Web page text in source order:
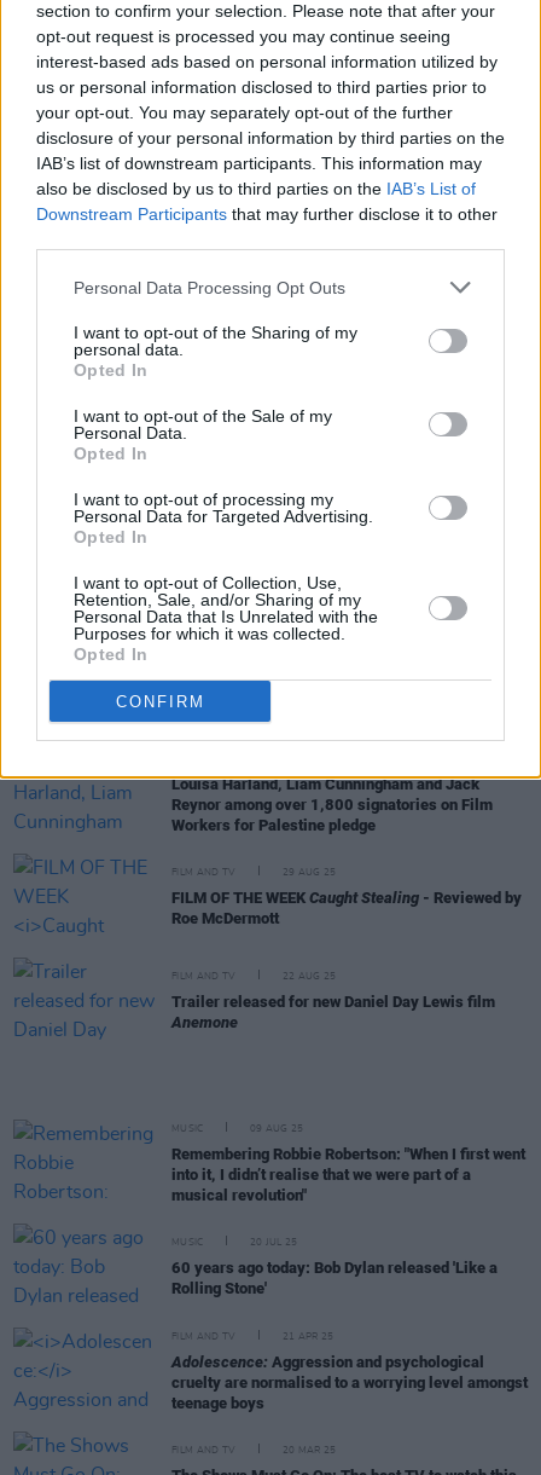
section to confirm your selection. Please note that after your
opt-out request is processed you may continue seeing
interest-based ads based on personal information utilized by
us or personal information disclosed to third parties prior to
your opt-out. You may separately opt-out of the further
disclosure of your personal information by third parties on the
IAB’s list of downstream participants. This information may
also be disclosed by us to third parties on the IAB’s List of
Downstream Participants that may further disclose it to other
Personal Data Processing Opt Outs
I want to opt-out of the Sharing of my
personal data.
Opted In
I want to opt-out of the Sale of my
Personal Data.
Opted In
I want to opt-out of processing my
Personal Data for Targeted Advertising.
Opted In
I want to opt-out of Collection, Use,
Retention, Sale, and/or Sharing of my
Personal Data that Is Unrelated with the
Purposes for which it was collected.
Opted In
CONFIRM
New Irish Songs To Hear This Week
First look at Martin Scorsese’s
What Happens at
Night , starring Leonardo DiCaprio and Jennifer
Lawrence
FILM AND TV 27 FEB 26
Paul McCartney reveals his four favourite films on
50 years ago today: Bob Dylan releasedDesire
of many a movie fan: would we ever say Daniel
Day-Lewis act in a film again?”
The Shows Must Go On - The Best Series To Watch
This Month:Mr. Scorsese, Down Cemetery Road
and more
Dublin's Ambassador Theatre
Louisa Harland, Liam Cunningham and Jack
Reynor among over 1,800 signatories on Film
Workers for Palestine pledge
FILM AND TV 29 AUG 25
FILM OF THE WEEK Caught Stealing - Reviewed by
Roe McDermott
FILM AND TV 22 AUG 25
Trailer released for new Daniel Day Lewis film
Anemone
MUSIC 09 AUG 25
Remembering Robbie Robertson: "When I first went
into it, I didn’t realise that we were part of a
musical revolution"
MUSIC 20 JUL 25
60 years ago today: Bob Dylan released 'Like a
Rolling Stone'
FILM AND TV 21 APR 25
Adolescence: Aggression and psychological
cruelty are normalised to a worrying level amongst
teenage boys
FILM AND TV 20 MAR 25